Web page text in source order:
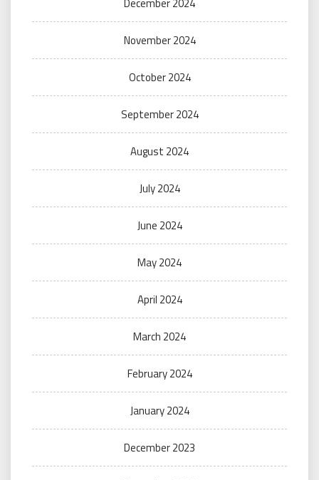
December 2024
November 2024
October 2024
September 2024
August 2024
July 2024
June 2024
May 2024
April 2024
March 2024
February 2024
January 2024
December 2023